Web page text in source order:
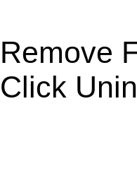
Remove
Click